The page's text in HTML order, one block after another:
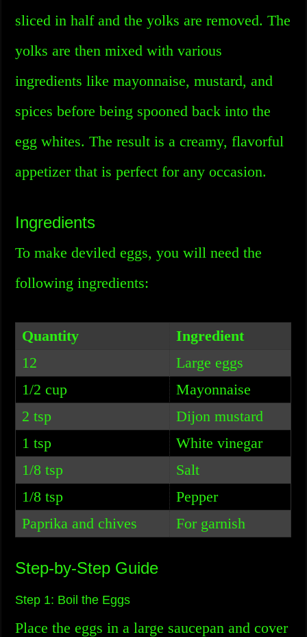
sliced in half and the yolks are removed. The
yolks are then mixed with various
ingredients like mayonnaise, mustard, and
spices before being spooned back into the
egg whites. The result is a creamy, flavorful
appetizer that is perfect for any occasion.
Ingredients
To make deviled eggs, you will need the
following ingredients:
Quantity
Ingredient
12
Large eggs
1/2 cup
Mayonnaise
2 tsp
Dijon mustard
1 tsp
White vinegar
1/8 tsp
Salt
1/8 tsp
Pepper
Paprika and chives
For garnish
Step-by-Step Guide
Step 1: Boil the Eggs
Place the eggs in a large saucepan and cover